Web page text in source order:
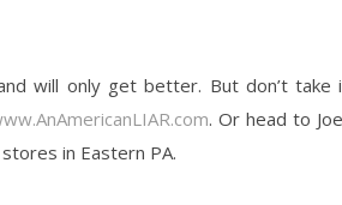
will only get better. But don’t
. Or head to
in Eastern PA.